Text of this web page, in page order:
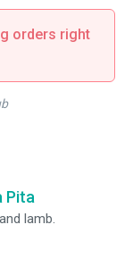
orders right
Pita
lamb.